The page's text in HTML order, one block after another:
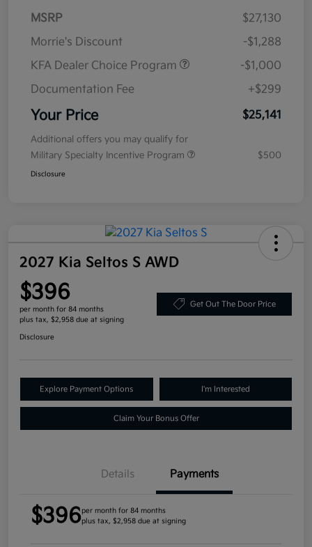
MSRP
$27,130
Morrie's Discount
-$1,288
KFA Dealer Choice Program
-$1,000
Documentation Fee
+$299
Your Price $25,141
Additional offers you may qualify for
Military Specialty Incentive Program
$500
Disclosure
2027 Kia Seltos S AWD
$396
per month for 84 months
plus tax, $2,958 due at signing
Get Out The Door Price
Disclosure
Explore Payment Options I'm Interested
Claim Your Bonus Offer
Details Payments
$396per month for 84 months
plus tax, $2,958 due at signing